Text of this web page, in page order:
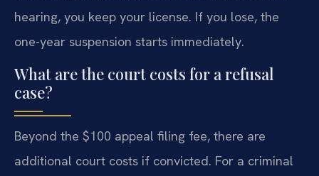
hearing, you keep your license. If you lose, the
one-year suspension starts immediately.
What are the court costs for a refusal
case?
Beyond the $100 appeal filing fee, there are
additional court costs if convicted. For a criminal